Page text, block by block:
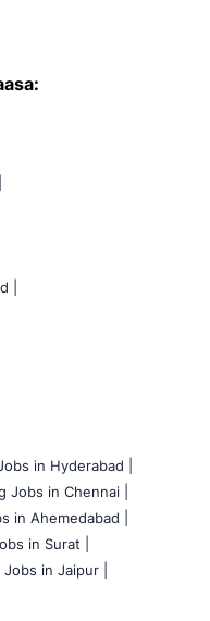
|
in Hyderabad |
Jobs in Chennai |
in Ahemedabad |
in Surat |
in Jaipur |